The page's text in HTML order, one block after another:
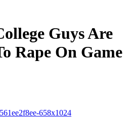
Guys Are
Rape On Game